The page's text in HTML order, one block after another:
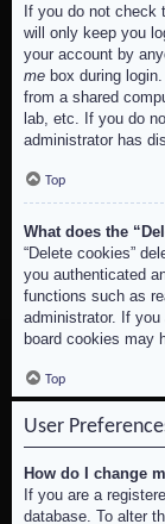
If you do not check
will only keep you
your account by
me box during
from a shared
lab, etc. If you do
administrator has
Top
What does the
“Delete cookies”
you authenticated
functions such as
administrator. If
board cookies may
Top
User
How do I change
If you are a
database. To alter